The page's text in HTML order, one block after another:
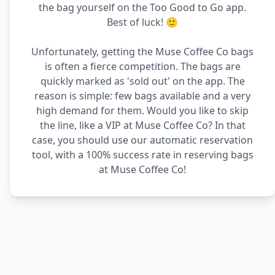
the bag yourself on the Too Good to Go app.
Best of luck! 🙂
Unfortunately, getting the Muse Coffee Co bags
is often a fierce competition. The bags are
quickly marked as 'sold out' on the app. The
reason is simple: few bags available and a very
high demand for them. Would you like to skip
the line, like a VIP at Muse Coffee Co? In that
case, you should use our automatic reservation
tool, with a 100% success rate in reserving bags
at Muse Coffee Co!